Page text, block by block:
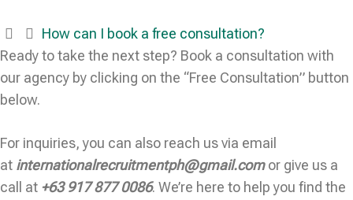
How can I book a free consultation?
Ready to take the next step? Book a consultation with
our agency by clicking on the “Free Consultation” button
below.
For inquiries, you can also reach us via email
at internationalrecruitmentph@gmail.comor give us a
call at +63 917 877 0086. We’re here to help you find the